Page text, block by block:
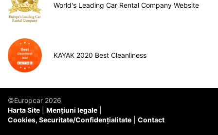
World's Leading Car Rental Company Website
KAYAK 2020 Best Cleanliness
©Europcar 2026
Harta Site
Mențiuni legale
Cookies, Securitate/Confidențialitate
Contact